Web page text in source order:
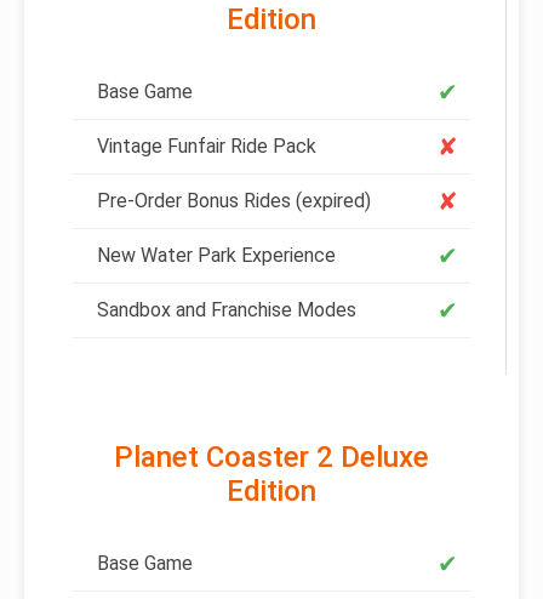
Edition
Base Game ✔
Vintage Funfair Ride Pack ✘
Pre-Order Bonus Rides (expired) ✘
New Water Park Experience ✔
Sandbox and Franchise Modes ✔
Planet Coaster 2 Deluxe
Edition
Base Game ✔